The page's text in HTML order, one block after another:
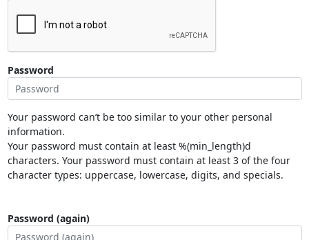
Password
Your password can’t be too similar to your other personal
information.
Your password must contain at least %(min_length)d
characters. Your password must contain at least 3 of the four
character types: uppercase, lowercase, digits, and specials.
Password (again)